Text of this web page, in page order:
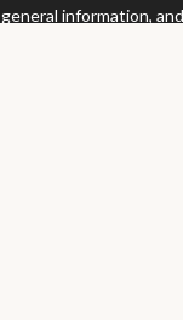
information,